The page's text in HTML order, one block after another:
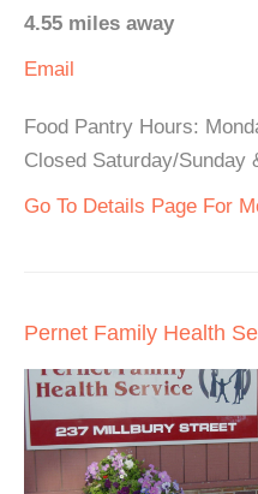
4.55 miles away
Email
Food Pantry Hours:
Closed Saturday/Sunday
Go To Details Page For
Pernet Family Health